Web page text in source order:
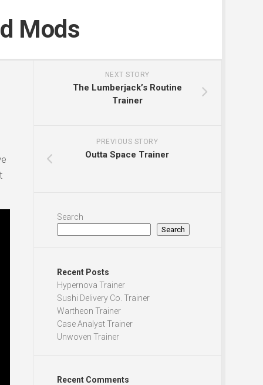
Mods
NEXT STORY
The Lumberjack’s Routine
Trainer
PREVIOUS STORY
Outta Space Trainer
Search
Search
Recent Posts
Hypernova Trainer
Sushi Delivery Co. Trainer
Wartheon Trainer
Case Analyst Trainer
Unwoven Trainer
Recent Comments